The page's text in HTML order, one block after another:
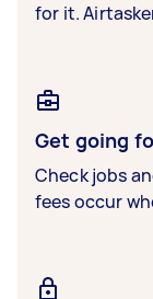
for it.
Get going
Check jobs
fees occur